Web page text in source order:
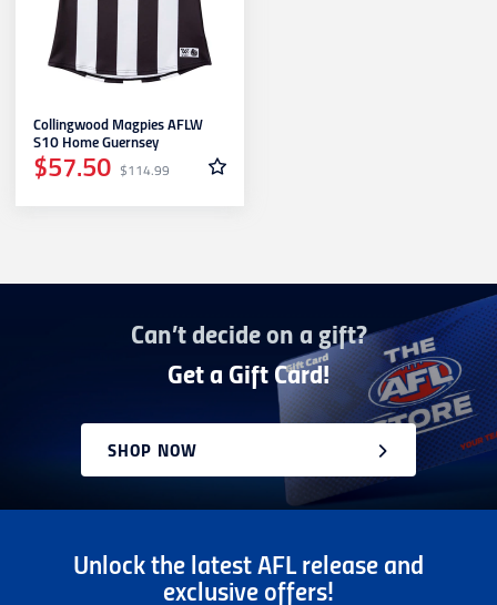
Port Adelaide
Richmond
West Coast Eagles
Collingwood Magpies AFLW
S10 Home Guernsey
$57.50 $114.99
Can’t decide on a gift?
Get a Gift Card!
SHOP NOW
Unlock the latest AFL release and
exclusive offers!